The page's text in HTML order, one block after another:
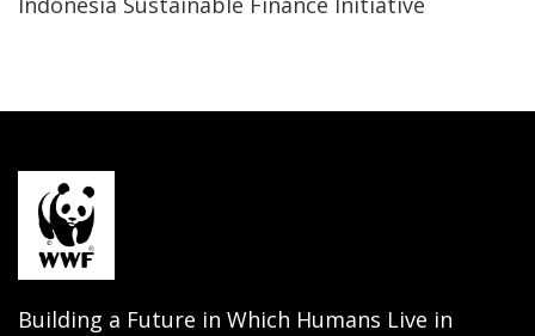
Building a Future in Which Humans Live in